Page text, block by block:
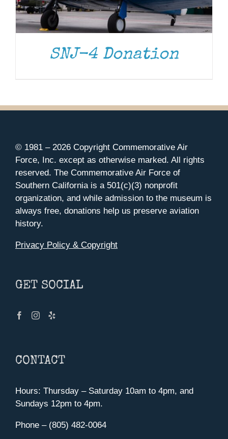
SNJ-4 Donation
© 1981 – 2026 Copyright Commemorative Air
Force, Inc. except as otherwise marked. All rights
reserved. The Commemorative Air Force of
Southern California is a 501(c)(3) nonprofit
organization, and while admission to the museum is
always free, donations help us preserve aviation
history.
Privacy Policy & Copyright
GET SOCIAL
CONTACT
Hours: Thursday – Saturday 10am to 4pm, and
Sundays 12pm to 4pm.
Phone – (805) 482-0064